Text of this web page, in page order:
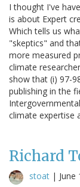
I thought I've
is about Expert
Which tells us
"skeptics" and
more measured
climate
show that (i) 97-
publishing in the
climate expertise
Richard
stoat | June